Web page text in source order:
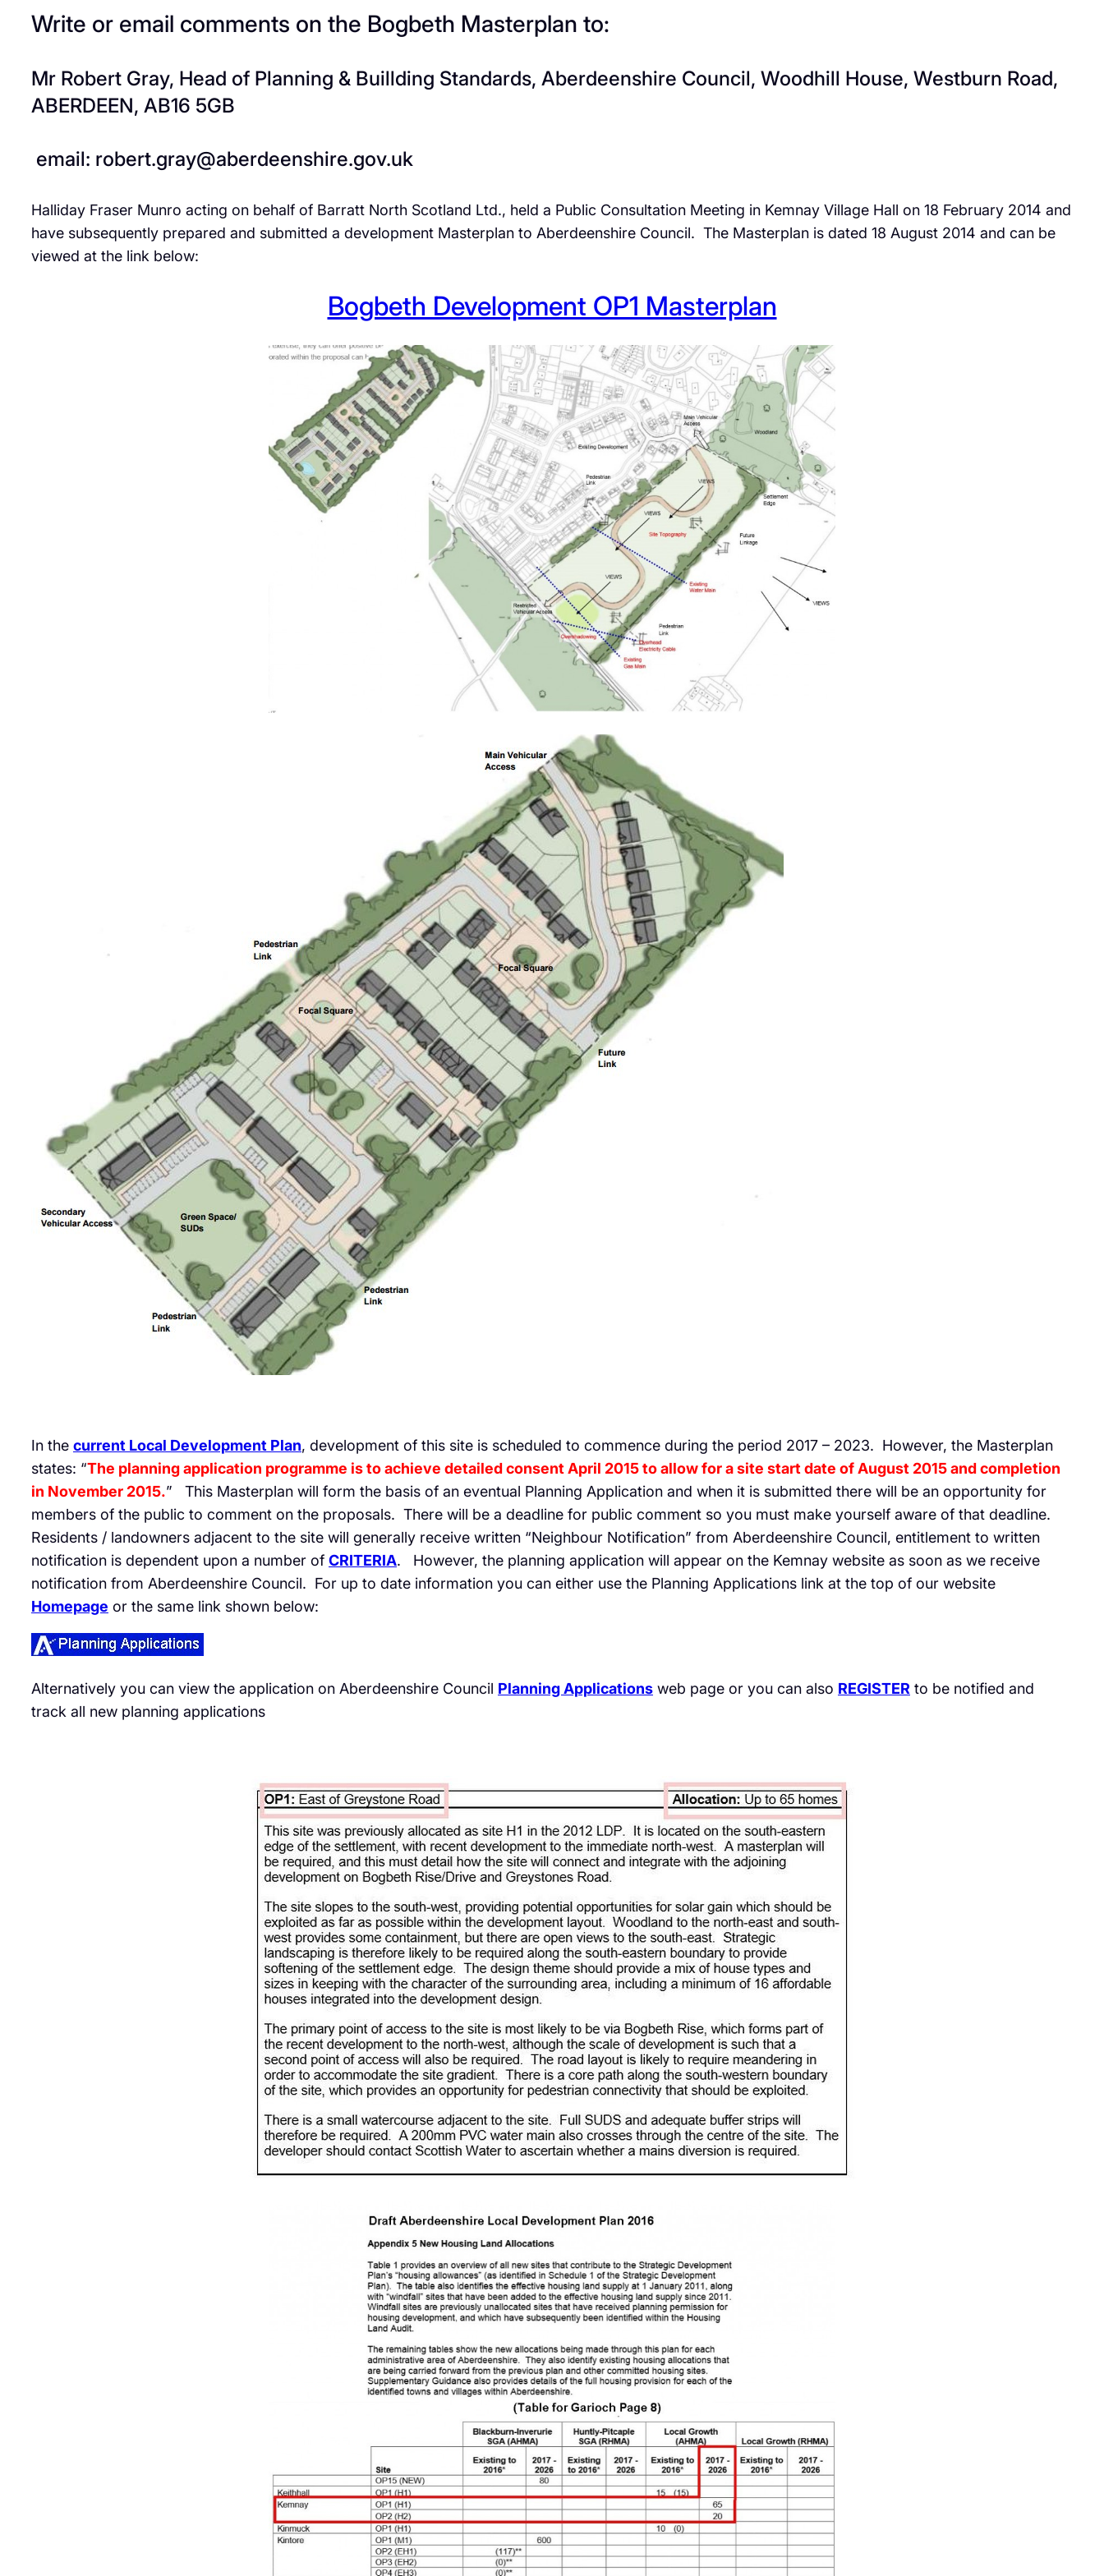
Write or email comments on the Bogbeth Masterplan to:
Mr Robert Gray, Head of Planning & Buillding Standards, Aberdeenshire Council, Woodhill House, Westburn Road,
ABERDEEN, AB16 5GB
email: robert.gray@aberdeenshire.gov.uk
Halliday Fraser Munro acting on behalf of Barratt North Scotland Ltd., held a Public Consultation Meeting in Kemnay Village Hall on 18 February 2014 and
have subsequently prepared and submitted a development Masterplan to Aberdeenshire Council. The Masterplan is dated 18 August 2014 and can be
viewed at the link below:
Bogbeth Development OP1 Masterplan
In the current Local Development Plan, development of this site is scheduled to commence during the period 2017 – 2023. However, the Masterplan
states: “The planning application programme is to achieve detailed consent April 2015 to allow for a site start date of August 2015 and completion
in November 2015.” This Masterplan will form the basis of an eventual Planning Application and when it is submitted there will be an opportunity for
members of the public to comment on the proposals. There will be a deadline for public comment so you must make yourself aware of that deadline.
Residents / landowners adjacent to the site will generally receive written “Neighbour Notification” from Aberdeenshire Council, entitlement to written
notification is dependent upon a number of CRITERIA. However, the planning application will appear on the Kemnay website as soon as we receive
notification from Aberdeenshire Council. For up to date information you can either use the Planning Applications link at the top of our website
Homepage or the same link shown below:
Alternatively you can view the application on Aberdeenshire Council Planning Applicationsweb page or you can also REGISTER to be notified and
track all new planning applications